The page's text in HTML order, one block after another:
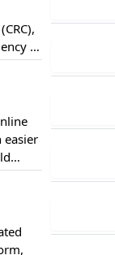
of
[…]
easier